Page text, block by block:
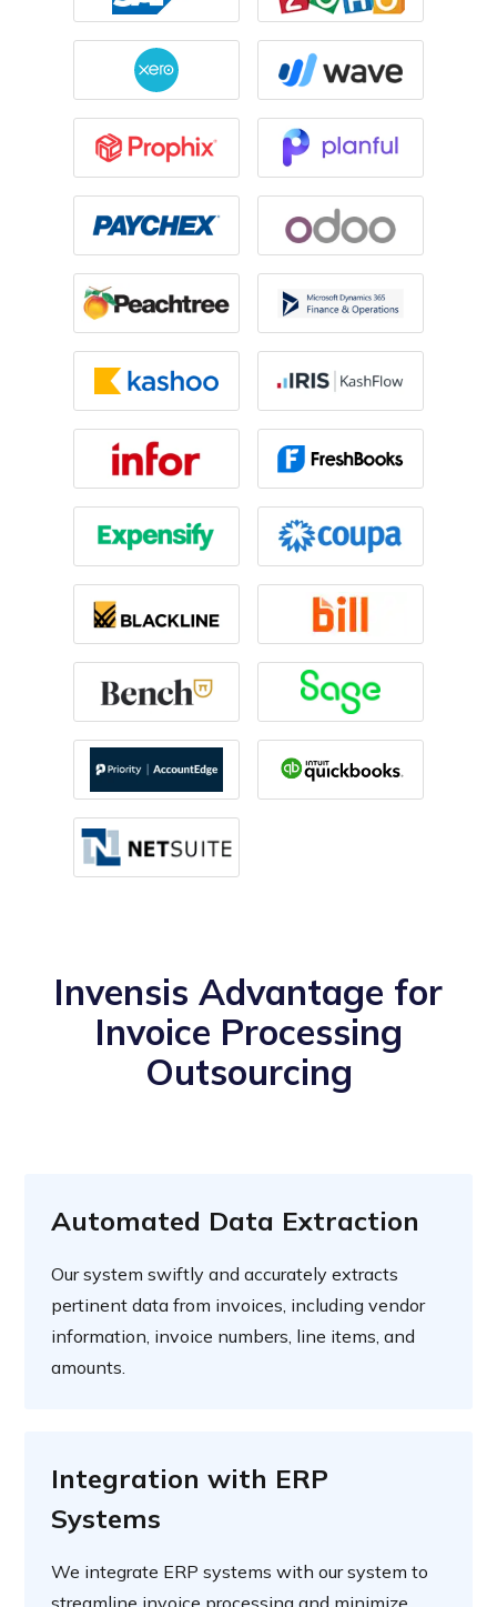
Invensis Advantage for
Invoice Processing
Outsourcing
Automated Data Extraction
Our system swiftly and accurately extracts
pertinent data from invoices, including vendor
information, invoice numbers, line items, and
amounts.
Integration with ERP
Systems
We integrate ERP systems with our system to